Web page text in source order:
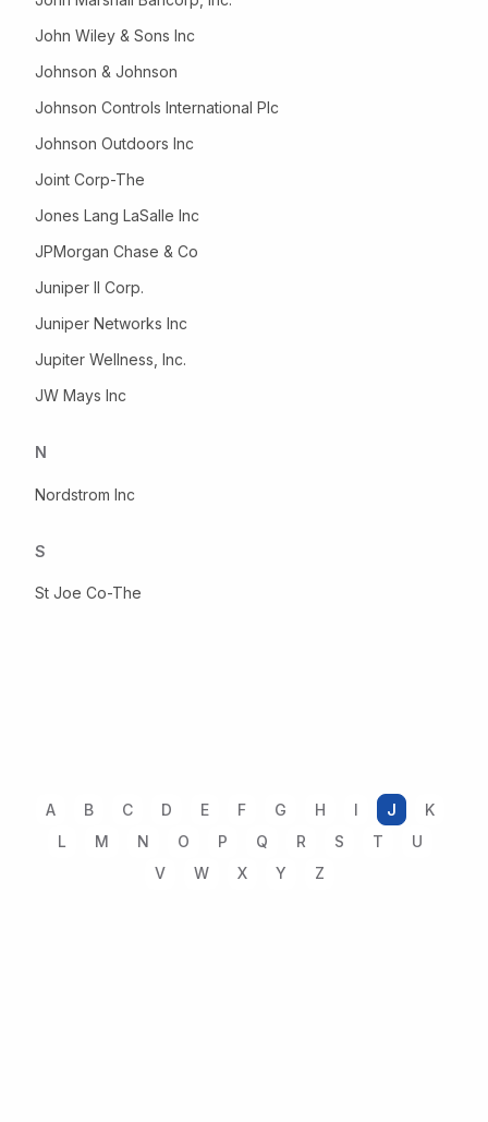
John Wiley & Sons Inc
Johnson & Johnson
Johnson Controls International Plc
Johnson Outdoors Inc
Joint Corp-The
Jones Lang LaSalle Inc
JPMorgan Chase & Co
Juniper II Corp.
Juniper Networks Inc
Jupiter Wellness, Inc.
JW Mays Inc
N
Nordstrom Inc
S
St Joe Co-The
A B C D E F G H I J
K
L
M N O P Q R S T
U
V
W X Y Z